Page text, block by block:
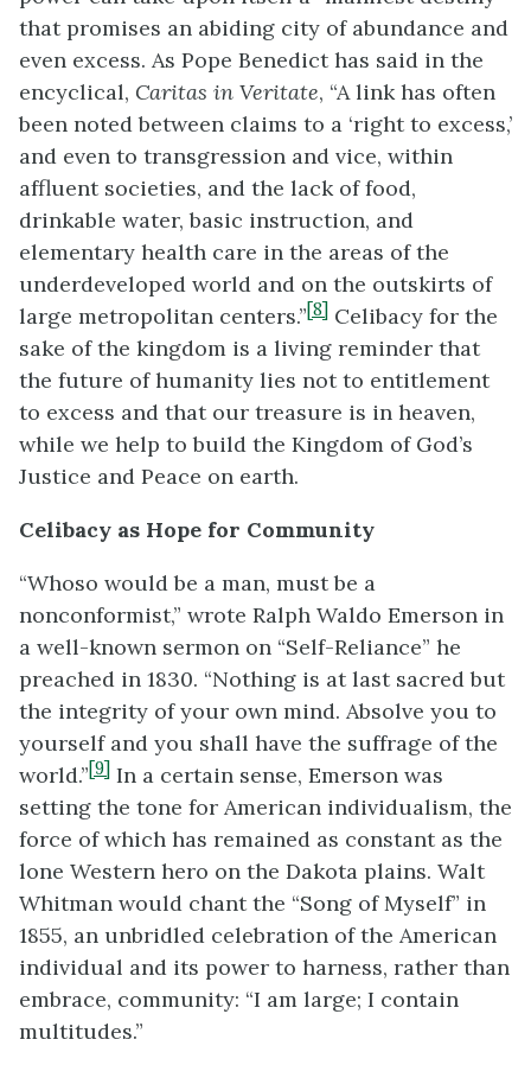
that promises an abiding city of abundance and
even excess. As Pope Benedict has said in the
encyclical, Caritas in Veritate, “A link has often
been noted between claims to a ‘right to excess,’
and even to transgression and vice, within
affluent societies, and the lack of food,
drinkable water, basic instruction, and
elementary health care in the areas of the
underdeveloped world and on the outskirts of
large metropolitan centers.”[8] Celibacy for the
sake of the kingdom is a living reminder that
the future of humanity lies not to entitlement
to excess and that our treasure is in heaven,
while we help to build the Kingdom of God’s
Justice and Peace on earth.
Celibacy as Hope for Community
“Whoso would be a man, must be a
nonconformist,” wrote Ralph Waldo Emerson in
a well-known sermon on “Self-Reliance” he
preached in 1830. “Nothing is at last sacred but
the integrity of your own mind. Absolve you to
yourself and you shall have the suffrage of the
world.”[9] In a certain sense, Emerson was
setting the tone for American individualism, the
force of which has remained as constant as the
lone Western hero on the Dakota plains. Walt
Whitman would chant the “Song of Myself” in
1855, an unbridled celebration of the American
individual and its power to harness, rather than
embrace, community: “I am large; I contain
multitudes.”